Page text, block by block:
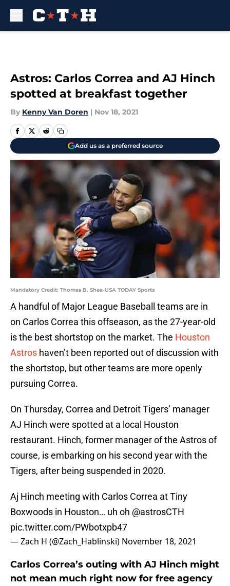
Astros: Carlos Correa and AJ Hinch
spotted at breakfast together
By Kenny Van Doren | Nov 18, 2021
Add us as a preferred source
Mandatory Credit: Thomas B. Shea-USA TODAY Sports
A handful of Major League Baseball teams are in
on Carlos Correa this offseason, as the 27-year-old
is the best shortstop on the market. The Houston
Astros haven’t been reported out of discussion with
the shortstop, but other teams are more openly
pursuing Correa.
On Thursday, Correa and Detroit Tigers’ manager
AJ Hinch were spotted at a local Houston
restaurant. Hinch, former manager of the Astros of
course, is embarking on his second year with the
Tigers, after being suspended in 2020.
Aj Hinch meeting with Carlos Correa at Tiny
Boxwoods in Houston… uh oh @astrosCTH
pic.twitter.com/PWbotxpb47
— Zach H (@Zach_Hablinski) November 18, 2021
Carlos Correa’s outing with AJ Hinch might
not mean much right now for free agency